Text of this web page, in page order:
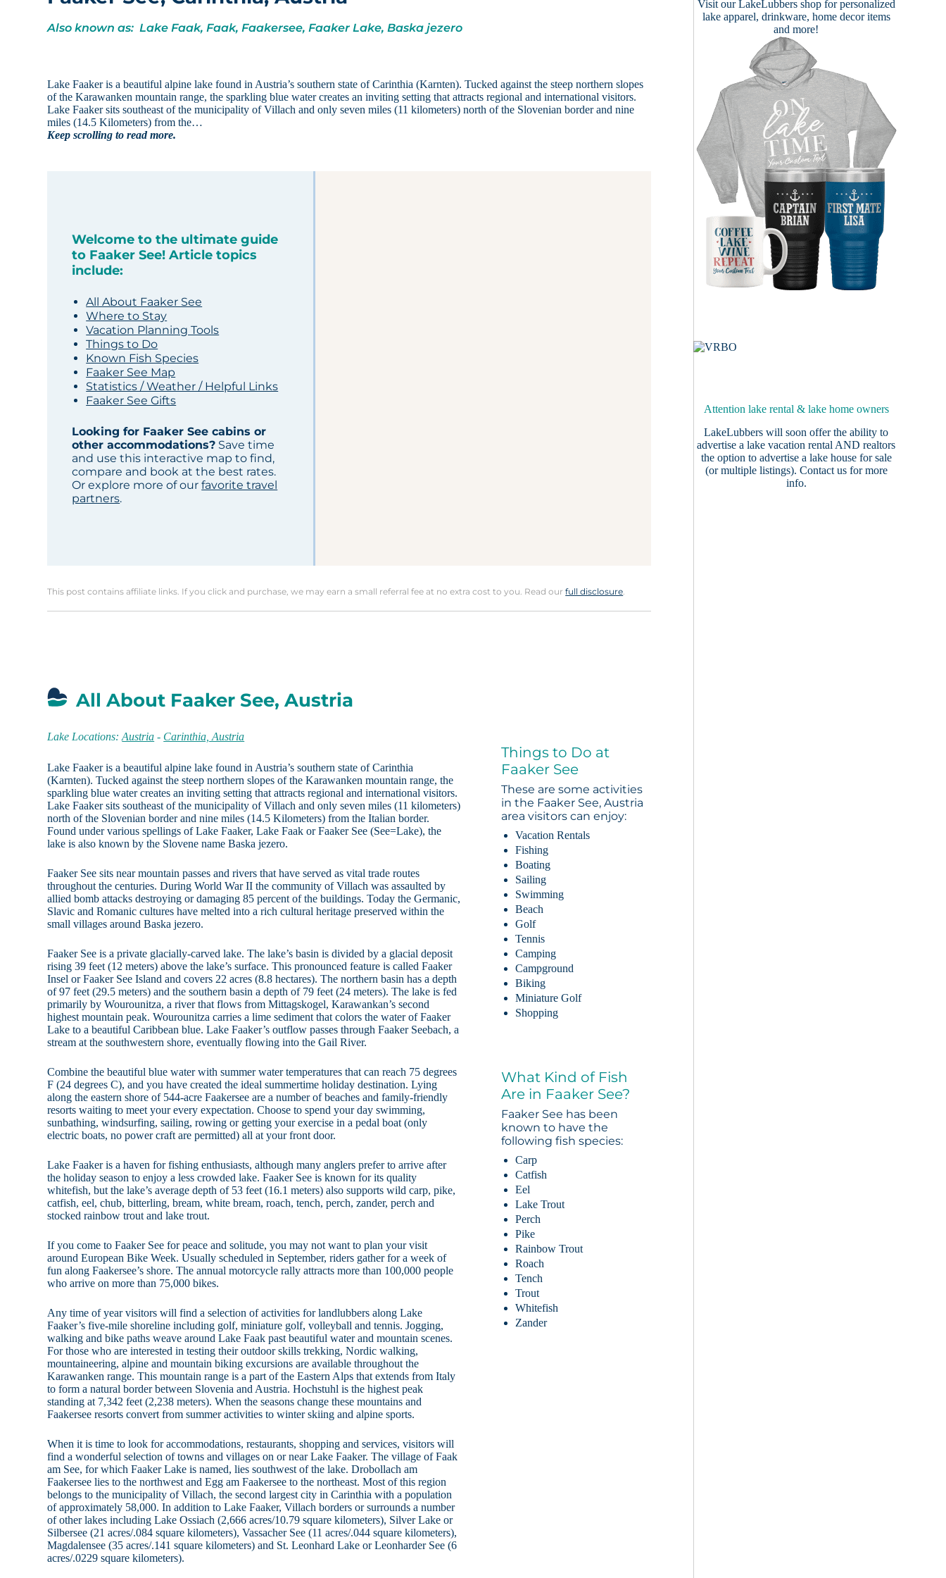
Also known as: Lake Faak, Faak, Faakersee, Faaker Lake, Baska jezero
Lake Faaker is a beautiful alpine lake found in Austria’s southern state of Carinthia (Karnten). Tucked against the steep northern slopes
of the Karawanken mountain range, the sparkling blue water creates an inviting setting that attracts regional and international visitors.
Lake Faaker sits southeast of the municipality of Villach and only seven miles (11 kilometers) north of the Slovenian border and nine
miles (14.5 Kilometers) from the…
Keep scrolling to read more.
Welcome to the ultimate guide
to Faaker See! Article topics
include:
All About Faaker See
Where to Stay
Vacation Planning Tools
Things to Do
Known Fish Species
Faaker See Map
Statistics / Weather / Helpful Links
Faaker See Gifts
Looking for Faaker See cabins or
other accommodations? Save time
and use this interactive map to find,
compare and book at the best rates.
Or explore more of ourfavorite travel
partners.
This post contains affiliate links. If you click and purchase, we may earn a small referral fee at no extra cost to you. Read ourfull disclosure.
All About Faaker See, Austria
Lake Locations:Austria - Carinthia, Austria
Lake Faaker is a beautiful alpine lake found in Austria’s southern state of Carinthia
(Karnten). Tucked against the steep northern slopes of the Karawanken mountain range, the
sparkling blue water creates an inviting setting that attracts regional and international visitors.
Lake Faaker sits southeast of the municipality of Villach and only seven miles (11 kilometers)
north of the Slovenian border and nine miles (14.5 Kilometers) from the Italian border.
Found under various spellings of Lake Faaker, Lake Faak or Faaker See (See=Lake), the
lake is also known by the Slovene name Baska jezero.
Faaker See sits near mountain passes and rivers that have served as vital trade routes
throughout the centuries. During World War II the community of Villach was assaulted by
allied bomb attacks destroying or damaging 85 percent of the buildings. Today the Germanic,
Slavic and Romanic cultures have melted into a rich cultural heritage preserved within the
small villages around Baska jezero.
Faaker See is a private glacially-carved lake. The lake’s basin is divided by a glacial deposit
rising 39 feet (12 meters) above the lake’s surface. This pronounced feature is called Faaker
Insel or Faaker See Island and covers 22 acres (8.8 hectares). The northern basin has a depth
of 97 feet (29.5 meters) and the southern basin a depth of 79 feet (24 meters). The lake is fed
primarily by Wourounitza, a river that flows from Mittagskogel, Karawankan’s second
highest mountain peak. Wourounitza carries a lime sediment that colors the water of Faaker
Lake to a beautiful Caribbean blue. Lake Faaker’s outflow passes through Faaker Seebach, a
stream at the southwestern shore, eventually flowing into the Gail River.
Combine the beautiful blue water with summer water temperatures that can reach 75 degrees
F (24 degrees C), and you have created the ideal summertime holiday destination. Lying
along the eastern shore of 544-acre Faakersee are a number of beaches and family-friendly
resorts waiting to meet your every expectation. Choose to spend your day swimming,
sunbathing, windsurfing, sailing, rowing or getting your exercise in a pedal boat (only
electric boats, no power craft are permitted) all at your front door.
Lake Faaker is a haven for fishing enthusiasts, although many anglers prefer to arrive after
the holiday season to enjoy a less crowded lake. Faaker See is known for its quality
whitefish, but the lake’s average depth of 53 feet (16.1 meters) also supports wild carp, pike,
catfish, eel, chub, bitterling, bream, white bream, roach, tench, perch, zander, perch and
stocked rainbow trout and lake trout.
If you come to Faaker See for peace and solitude, you may not want to plan your visit
around European Bike Week. Usually scheduled in September, riders gather for a week of
fun along Faakersee’s shore. The annual motorcycle rally attracts more than 100,000 people
who arrive on more than 75,000 bikes.
Any time of year visitors will find a selection of activities for landlubbers along Lake
Faaker’s five-mile shoreline including golf, miniature golf, volleyball and tennis. Jogging,
walking and bike paths weave around Lake Faak past beautiful water and mountain scenes.
For those who are interested in testing their outdoor skills trekking, Nordic walking,
mountaineering, alpine and mountain biking excursions are available throughout the
Karawanken range. This mountain range is a part of the Eastern Alps that extends from Italy
to form a natural border between Slovenia and Austria. Hochstuhl is the highest peak
standing at 7,342 feet (2,238 meters). When the seasons change these mountains and
Faakersee resorts convert from summer activities to winter skiing and alpine sports.
When it is time to look for accommodations, restaurants, shopping and services, visitors will
find a wonderful selection of towns and villages on or near Lake Faaker. The village of Faak
am See, for which Faaker Lake is named, lies southwest of the lake. Drobollach am
Faakersee lies to the northwest and Egg am Faakersee to the northeast. Most of this region
belongs to the municipality of Villach, the second largest city in Carinthia with a population
of approximately 58,000. In addition to Lake Faaker, Villach borders or surrounds a number
of other lakes including Lake Ossiach (2,666 acres/10.79 square kilometers), Silver Lake or
Silbersee (21 acres/.084 square kilometers), Vassacher See (11 acres/.044 square kilometers),
Magdalensee (35 acres/.141 square kilometers) and St. Leonhard Lake or Leonharder See (6
acres/.0229 square kilometers).
Things to Do at
Faaker See
These are some activities
in the Faaker See, Austria
area visitors can enjoy:
Vacation Rentals
Fishing
Boating
Sailing
Swimming
Beach
Golf
Tennis
Camping
Campground
Biking
Miniature Golf
Shopping
What Kind of Fish
Are in Faaker See?
Faaker See has been
known to have the
following fish species:
Carp
Catfish
Eel
Lake Trout
Perch
Pike
Rainbow Trout
Roach
Tench
Trout
Whitefish
Zander
Visit ourLakeLubbers shopfor personalized
lake apparel, drinkware, home decor items
and more!
Attention lake rental & lake home owners
LakeLubbers will soon offer the ability to
advertise a lake vacation rental AND realtors
the option to advertise a lake house for sale
(or multiple listings). Contact usfor more
info.